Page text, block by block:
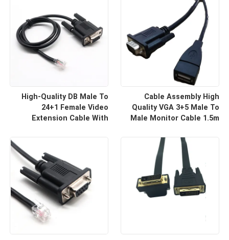
Custom Cable
High-Quality DB Male To
24+1 Female Video
Extension Cable With
Harness Manufacturers
Cable Assembly High
Quality VGA 3+5 Male To
Male Monitor Cable 1.5m
For Projector And TV |
Custom Cable